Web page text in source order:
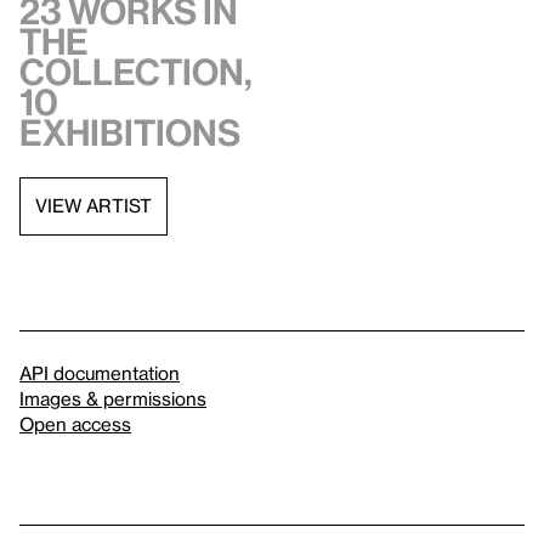
23 works in
the
collection,
10
exhibitions
VIEW ARTIST
API documentation
Images & permissions
Open access